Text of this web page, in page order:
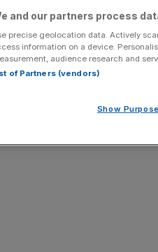
ARTICLE
and our partners process
precise geolocation data. Actively
information on a device.
audience research and
of Partners (vendors)
Show